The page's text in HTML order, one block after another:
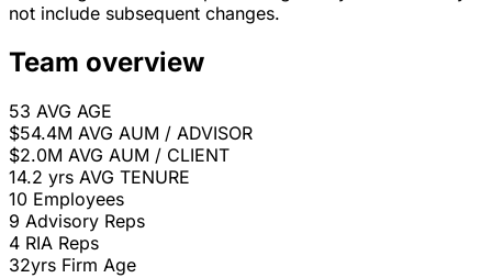
not include subsequent changes.
Team overview
53 AVG AGE
$54.4M AVG AUM / ADVISOR
$2.0M AVG AUM / CLIENT
14.2 yrs AVG TENURE
10 Employees
9 Advisory Reps
4 RIA Reps
32yrs Firm Age